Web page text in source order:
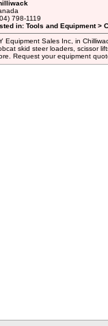
798-1119
in: Tools and Equipment >
Equipment Sales Inc, in
skid steer loaders, scissor
Request your equipment